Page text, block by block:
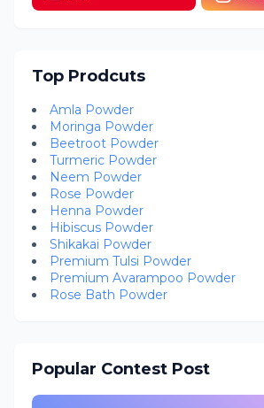
Top Prodcuts
Amla Powder
Moringa Powder
Beetroot Powder
Turmeric Powder
Neem Powder
Rose Powder
Henna Powder
Hibiscus Powder
Shikakai Powder
Premium Tulsi Powder
Premium Avarampoo Powder
Rose Bath Powder
Popular Contest Post